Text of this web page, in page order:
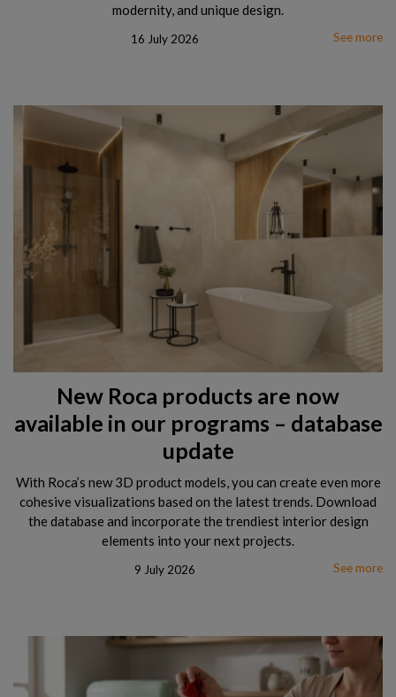
modernity, and unique design.
16 July 2026 See more
New Roca products are now
available in our programs – database
update
With Roca’s new 3D product models, you can create even more
cohesive visualizations based on the latest trends. Download
the database and incorporate the trendiest interior design
elements into your next projects.
9 July 2026 See more